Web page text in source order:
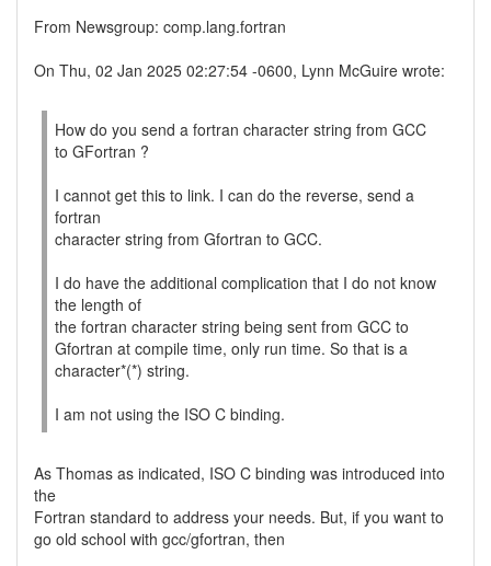
From Newsgroup: comp.lang.fortran
On Thu, 02 Jan 2025 02:27:54 -0600, Lynn McGuire wrote:
How do you send a fortran character string from GCC
to GFortran ?
I cannot get this to link. I can do the reverse, send a
fortran
character string from Gfortran to GCC.
I do have the additional complication that I do not know
the length of
the fortran character string being sent from GCC to
Gfortran at compile time, only run time. So that is a
character*(*) string.
I am not using the ISO C binding.
As Thomas as indicated, ISO C binding was introduced into
the
Fortran standard to address your needs. But, if you want to
go old school with gcc/gfortran, then